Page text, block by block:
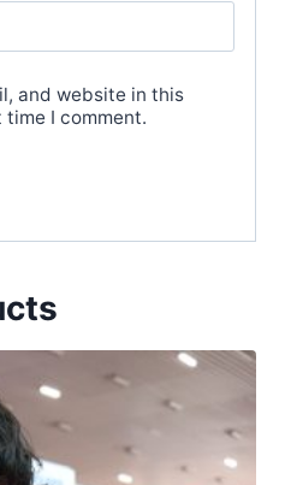
and website in this
I comment.